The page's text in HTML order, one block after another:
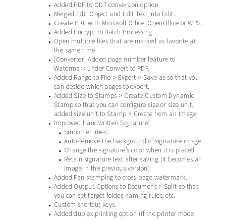
• Added PDF to ODT conversion option.
• Merged Edit Object and Edit Text into Edit.
• Create PDF with Microsoft Office, OpenOffice or WPS.
• Added Encrypt to Batch Processing.
•
Open multiple files that are marked as favorite at
the same time.
•
[Converter] Added page number feature to
Watermark under Convert to PDF.
• Added Range to File > Export > Save as so that you
can decide which pages to export.
• Added Size to Stamps > Create Custom Dynamic
Stamp so that you can configure size or size unit;
added size unit to Stamp > Create from an Image.
• Improved Handwritten Signature:
○ Smoother lines
○ Auto-remove the background of signature image
○ Change the signature’s color when it is placed
○ Retain signature text after saving (it becomes an
image in the previous version)
• Added Fan stamping to cross-page watermark.
• Added Output Options to Document > Split so that
you can set target folder, naming rules, etc.
• Custom shortcut keys.
• Added duplex printing option (if the printer model